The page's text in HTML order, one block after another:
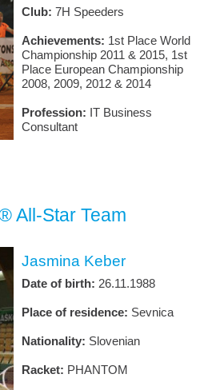
Club: 7H Speeders
Achievements: 1st Place World
Championship 2011 & 2015, 1st
Place European Championship
2008, 2009, 2012 & 2014
Profession: IT Business
Consultant
All-Star Team
Jasmina Keber
Date of birth: 26.11.1988
Place of residence: Sevnica
Nationality: Slovenian
Racket: PHANTOM